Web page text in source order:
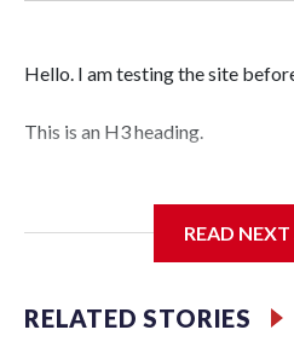
Hello. I am testing the site
This is an H3 heading.
READ
RELATED STORIES